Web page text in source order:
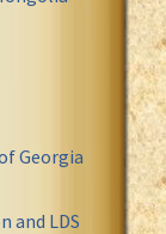
Georgia
and LDS